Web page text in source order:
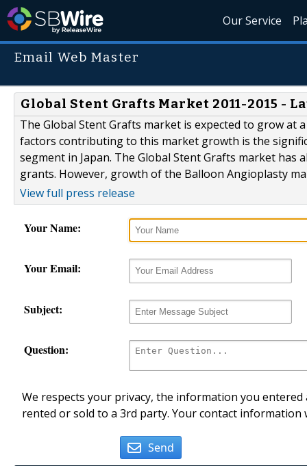
Our Service
Email Web Master
Global Stent Grafts Market 2011-2015 -
The Global Stent Grafts market is expected to grow at
factors contributing to this market growth is the
segment in Japan. The Global Stent Grafts market
grants. However, growth of the Balloon Angioplasty
View full press release
Your Name:
Your Email:
Subject:
Question:
We respects your privacy, the information you
rented or sold to a 3rd party. Your contact
Send